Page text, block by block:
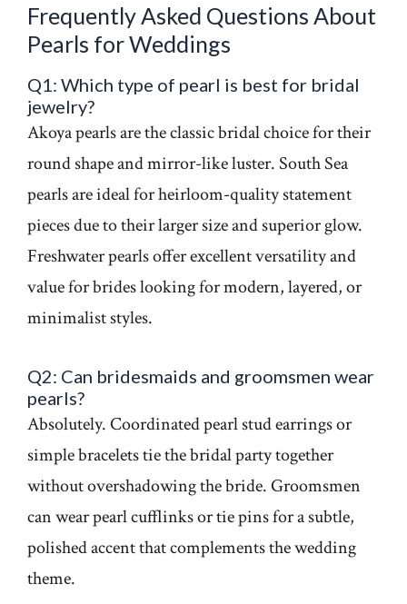
Frequently Asked Questions About
Pearls for Weddings
Q1: Which type of pearl is best for bridal
jewelry?
Akoya pearls are the classic bridal choice for their
round shape and mirror-like luster. South Sea
pearls are ideal for heirloom-quality statement
pieces due to their larger size and superior glow.
Freshwater pearls offer excellent versatility and
value for brides looking for modern, layered, or
minimalist styles.
Q2: Can bridesmaids and groomsmen wear
pearls?
Absolutely. Coordinated pearl stud earrings or
simple bracelets tie the bridal party together
without overshadowing the bride. Groomsmen
can wear pearl cufflinks or tie pins for a subtle,
polished accent that complements the wedding
theme.